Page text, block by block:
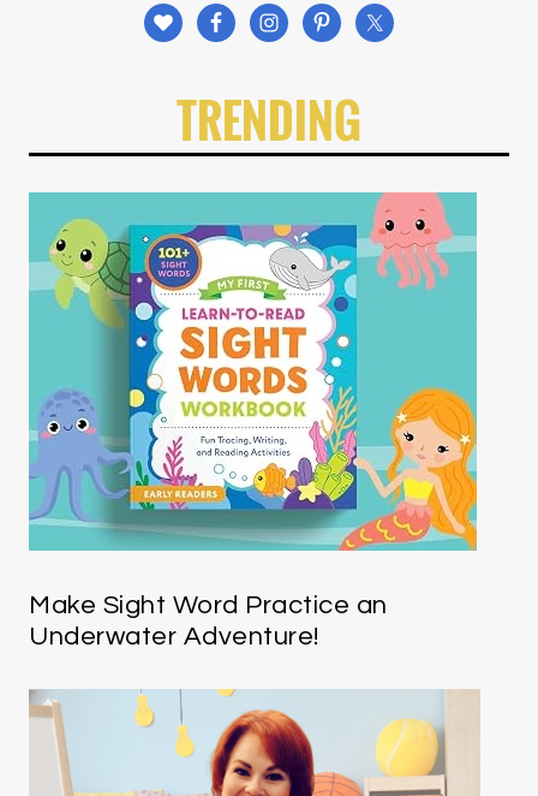
TRENDING
Make Sight Word Practice an
Underwater Adventure!